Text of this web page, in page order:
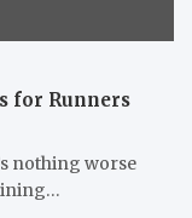
for Runners
nothing worse